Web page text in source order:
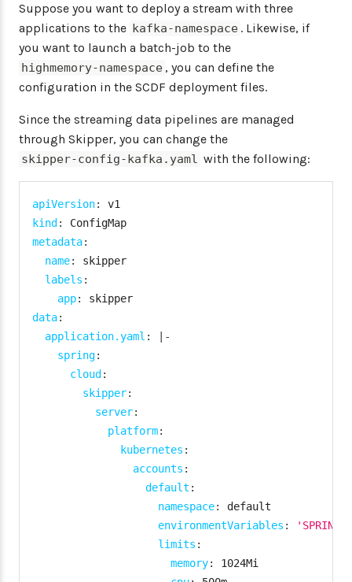
Suppose you want to deploy a stream with three
applications to the kafka-namespace . Likewise, if
you want to launch a batch-job to the
highmemory-namespace , you can define the
configuration in the SCDF deployment files.
Since the streaming data pipelines are managed
through Skipper, you can change the
skipper-config-kafka.yaml with the following:
apiVersion:
kind :
metadata:
name:
skipper
labels :
app:
data:
application.yaml :
-
spring:
cloud :
skipper:
server:
platform:
kubernetes :
accounts :
default :
namespace:
default
environmentVariables :
limits :
memory:
1024Mi